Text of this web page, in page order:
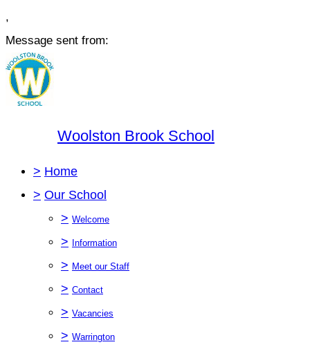
,
Message sent from:
Woolston Brook School
> Home
> Our School
> Welcome
> Information
> Meet our Staff
> Contact
> Vacancies
> Warrington